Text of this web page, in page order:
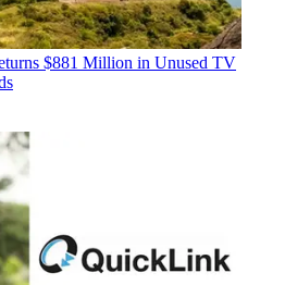
$881 Million in Unused TV